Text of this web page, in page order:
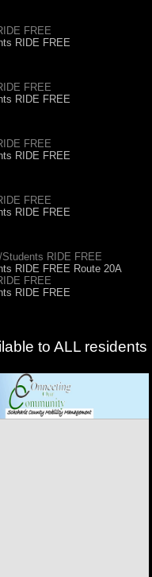
FREE
RIDE FREE
FREE
RIDE FREE
FREE
RIDE FREE
FREE
RIDE FREE
RIDE FREE
RIDE FREE Route 20A
FREE
RIDE FREE
to ALL residents